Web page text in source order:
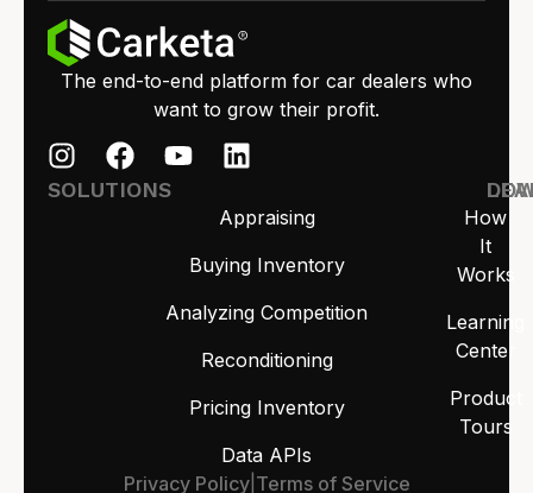
The end-to-end platform for car dealers who
want to grow their profit.
SOLUTIONS
Appraising
Buying Inventory
Analyzing Competition
Reconditioning
Pricing Inventory
Data APIs
How
It
Works
Learning
Center
Product
Tours
Privacy Policy| Terms of Service